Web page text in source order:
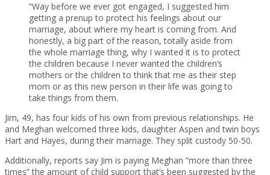
“Way before we ever got engaged, I suggested him
getting a prenup to protect his feelings about our
marriage, about where my heart is coming from. And
honestly, a big part of the reason, totally aside from
the whole marriage thing, why I wanted it is to protect
the children because I never wanted the children’s
mothers or the children to think that me as their step
mom or as this new person in their life was going to
take things from them.
Jim, 49, has four kids of his own from previous relationships. He
and Meghan welcomed three kids, daughter Aspen and twin boys
Hart and Hayes, during their marriage. They split custody 50-50.
Additionally, reports say Jim is paying Meghan “more than three
times” the amount of child support that’s been suggested by the